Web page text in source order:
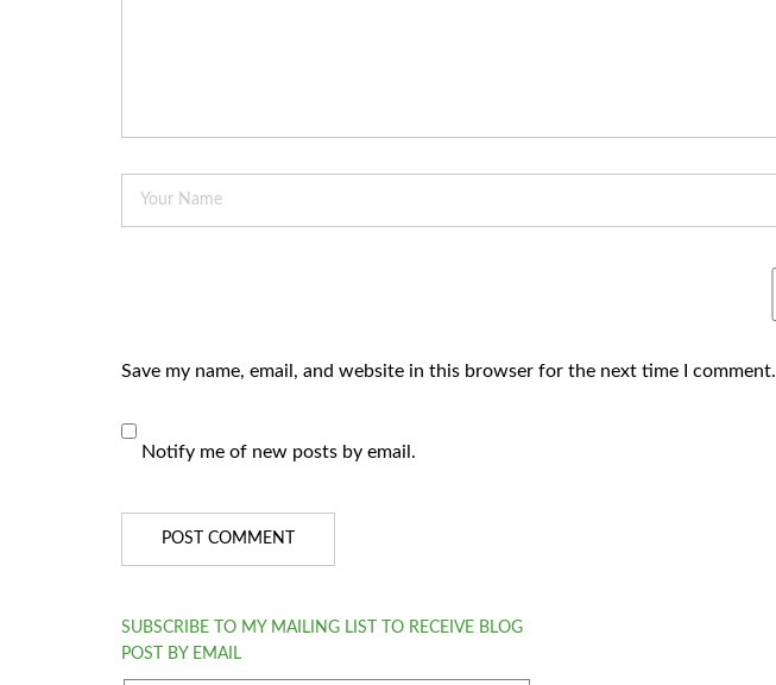
Save my name, email, and website in this browser for the next time I comment.
Notify me of new posts by email.
SUBSCRIBE TO MY MAILING LIST TO RECEIVE BLOG
POST BY EMAIL
email